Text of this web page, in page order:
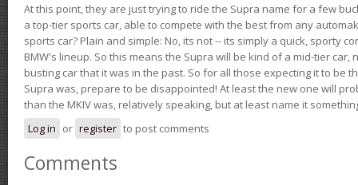
At this point, they are just trying to ride the Supra name for a few
a top-tier sports car, able to compete with the best from any
sports car? Plain and simple: No, its not -- its simply a quick, sporty
BMW's lineup. So this means the Supra will be kind of a mid-tier car,
busting car that it was in the past. So for all those expecting it to be
Supra was, prepare to be disappointed! At least the new one will
than the MKIV was, relatively speaking, but at least name it
Log in or register to post comments
Comments